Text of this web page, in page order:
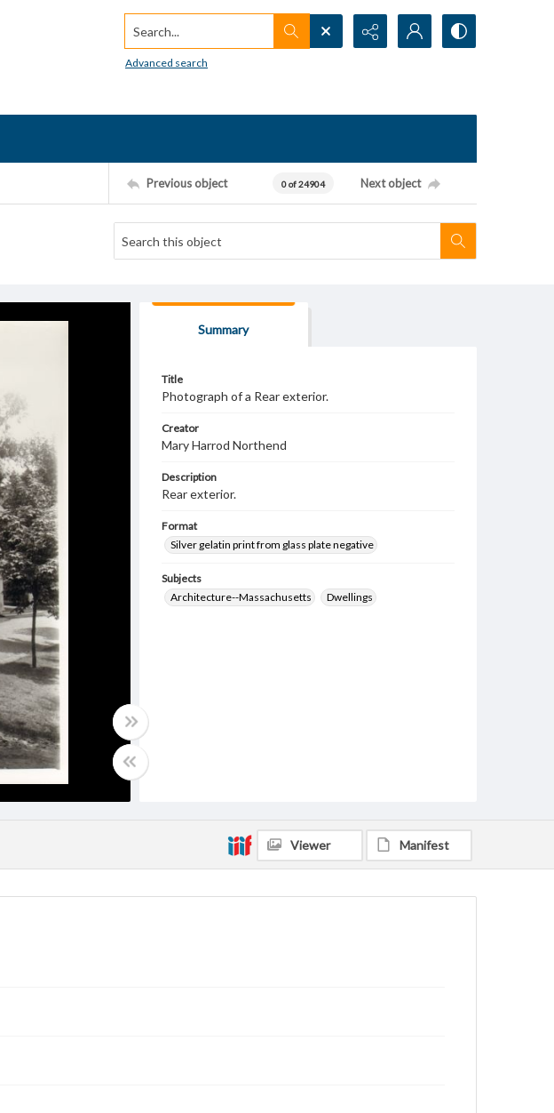
Search...
Advanced search
Previous object 0 of 24904 Next object
Summary
Title
Photograph of a Rear exterior.
Creator
Mary Harrod Northend
Description
Rear exterior.
Format
Silver gelatin print from glass plate negative
Subjects
Architecture--Massachusetts
Dwellings
Viewer Manifest